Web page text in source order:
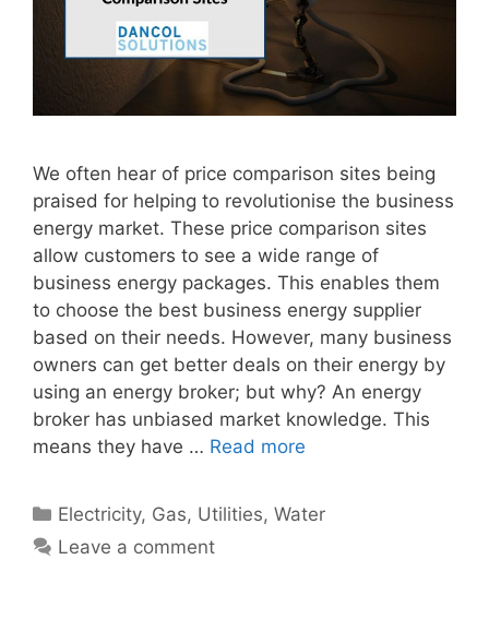
We often hear of price comparison sites being
praised for helping to revolutionise the business
energy market. These price comparison sites
allow customers to see a wide range of
business energy packages. This enables them
to choose the best business energy supplier
based on their needs. However, many business
owners can get better deals on their energy by
using an energy broker; but why? An energy
broker has unbiased market knowledge. This
means they have … Read more
Categories
Electricity, Gas, Utilities,Water
Leave a comment